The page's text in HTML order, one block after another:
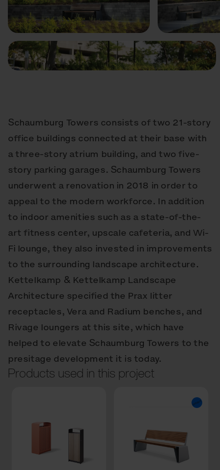
Previous Next
Schaumburg Towers consists of two 21-story
office buildings connected at their base with
a three-story atrium building, and two five-
story parking garages. Schaumburg Towers
underwent a renovation in 2018 in order to
appeal to the modern workforce. In addition
to indoor amenities such as a state-of-the-
art fitness center, upscale cafeteria, and Wi-
Fi lounge, they also invested in improvements
to the surrounding landscape architecture.
Kettelkamp & Kettelkamp Landscape
Architecture specified the Prax litter
receptacles, Vera and Radium benches, and
Rivage loungers at this site, which have
helped to elevate Schaumburg Towers to the
presitage development it is today.
Products used in this project